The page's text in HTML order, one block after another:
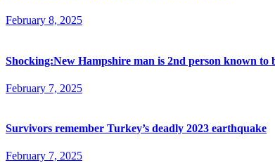
February 8, 2025
Shocking:New Hampshire man is 2nd person known
February 7, 2025
Survivors remember Turkey’s deadly 2023 earthquake
February 7, 2025